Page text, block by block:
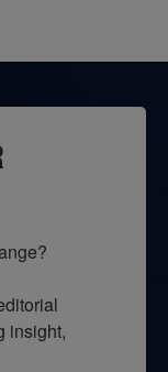
insight,